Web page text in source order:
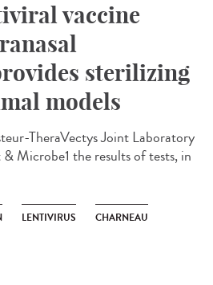
vaccine
sterilizing
models
TheraVectys Joint Laboratory
Microbe1 the results of tests, in
LENTIVIRUS CHARNEAU